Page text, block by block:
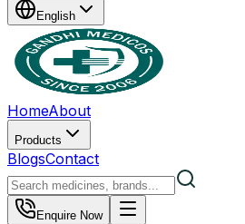
English
HomeAbout
Products
BlogsContact
Enquire Now